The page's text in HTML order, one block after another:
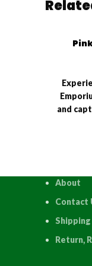
and
About
Contact
Return,